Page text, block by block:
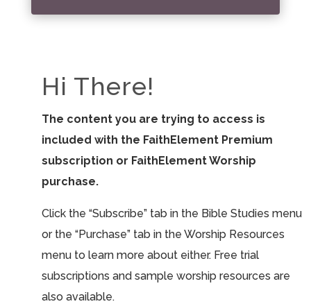
Hi There!
The content you are trying to access is
included with the FaithElement Premium
subscription or FaithElement Worship
purchase.
Click the “Subscribe” tab in the Bible Studies menu
or the “Purchase” tab in the Worship Resources
menu to learn more about either. Free trial
subscriptions and sample worship resources are
also available.